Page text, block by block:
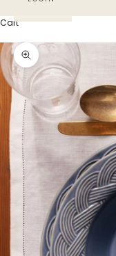
Cart
Zoom picture